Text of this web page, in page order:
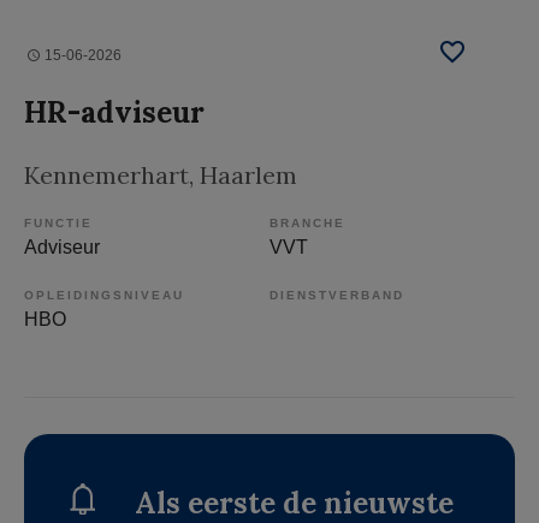
15-06-2026
HR-adviseur
Kennemerhart, Haarlem
FUNCTIE
Adviseur
BRANCHE
VVT
OPLEIDINGSNIVEAU
HBO
DIENSTVERBAND
Als eerste de nieuwste